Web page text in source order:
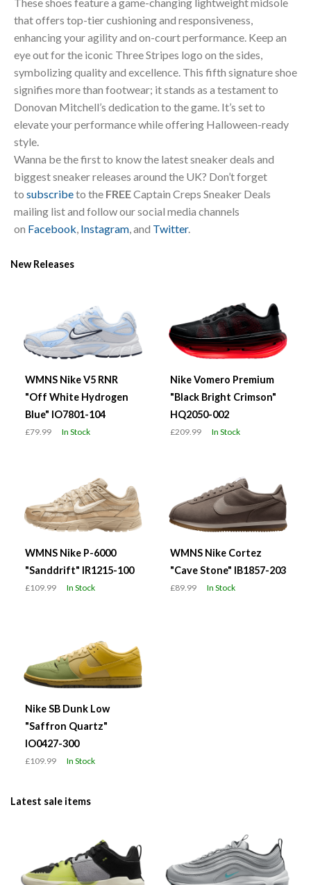
that offers top-tier cushioning and responsiveness,
enhancing your agility and on-court performance. Keep an
eye out for the iconic Three Stripes logo on the sides,
symbolizing quality and excellence. This fifth signature shoe
signifies more than footwear; it stands as a testament to
Donovan Mitchell’s dedication to the game. It’s set to
elevate your performance while offering Halloween-ready
style.
Wanna be the first to know the latest sneaker deals and
biggest sneaker releases around the UK? Don’t forget
to subscribeto the FREECaptain Creps Sneaker Deals
mailing list and follow our social media channels
on Facebook Instagram , and Twitter.
New Releases
WMNS Nike V5 RNR
"Off White Hydrogen
Blue" IO7801-104
£79.99 In Stock
Nike Vomero Premium
"Black Bright Crimson"
HQ2050-002
£209.99 In Stock
WMNS Nike P-6000
"Sanddrift" IR1215-100
£109.99 In Stock
WMNS Nike Cortez
"Cave Stone" IB1857-203
£89.99 In Stock
Nike SB Dunk Low
"Saffron Quartz"
IO0427-300
£109.99 In Stock
Latest sale items